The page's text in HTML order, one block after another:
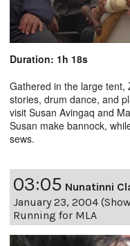
Duration: 1h 18s
Gathered in the large tent,
stories, drum dance, and
visit Susan Avingaq and
Susan make bannock,
sews.
03:05 Nunatinni
January 23, 2004
Running for MLA